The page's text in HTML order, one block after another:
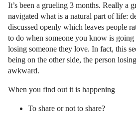
It’s been a grueling 3 months. Really a
navigated what is a natural part of life:
discussed openly which leaves people
to do when someone you know is going
losing someone they love. In fact, this
being on the other side, the person
awkward.
When you find out it is happening
To share or not to share?